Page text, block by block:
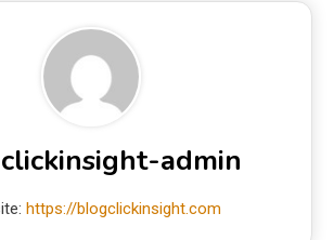
admin
https://blogclickinsight.com